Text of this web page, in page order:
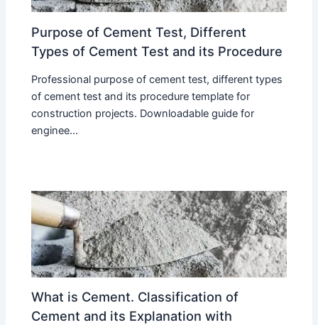
Purpose of Cement Test, Different
Types of Cement Test and its Procedure
Professional purpose of cement test, different types
of cement test and its procedure template for
construction projects. Downloadable guide for
enginee...
What is Cement. Classification of
Cement and its Explanation with